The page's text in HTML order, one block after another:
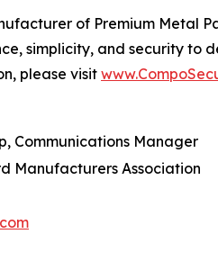
of Premium
simplicity, and security
please visit
Communications Manager
Manufacturers Association